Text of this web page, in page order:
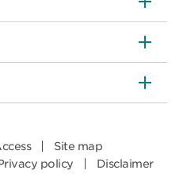
Site map
policy
Disclaimer